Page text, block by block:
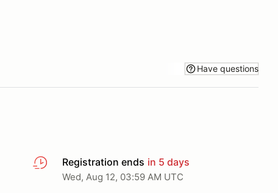
Have questions
Registration ends in 5 days
Wed, Aug 12, 03:59 AM UTC